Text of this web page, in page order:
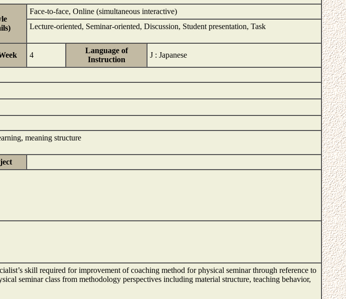
Face-to-face, Online (simultaneous interactive)
Lecture-oriented, Seminar-oriented, Discussion, Student presentation, Task
4
Language of
Instruction
J : Japanese
meaning structure
skill required for improvement of coaching method for physical seminar through reference to
seminar class from methodology perspectives including material structure, teaching behavior,